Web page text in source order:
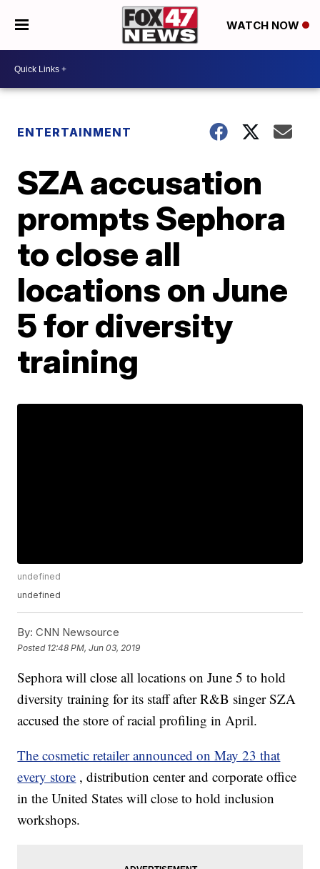
WATCH NOW
ENTERTAINMENT
SZA accusation
prompts Sephora
to close all
locations on June
5 for diversity
training
undefined
undefined
By: CNN Newsource
Posted 12:48 PM, Jun 03, 2019
Sephora will close all locations on June 5 to hold
diversity training for its staff after R&B singer SZA
accused the store of racial profiling in April.
The cosmetic retailer announced on May 23 that
every store , distribution center and corporate office
in the United States will close to hold inclusion
workshops.